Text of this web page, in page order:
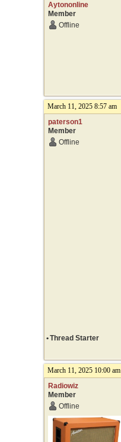
Aytononline
Member
Offline
March 11, 2025 8:57 am
paterson1
Member
Offline
•Thread Starter
March 11, 2025 10:00 am
Radiowiz
Member
Offline